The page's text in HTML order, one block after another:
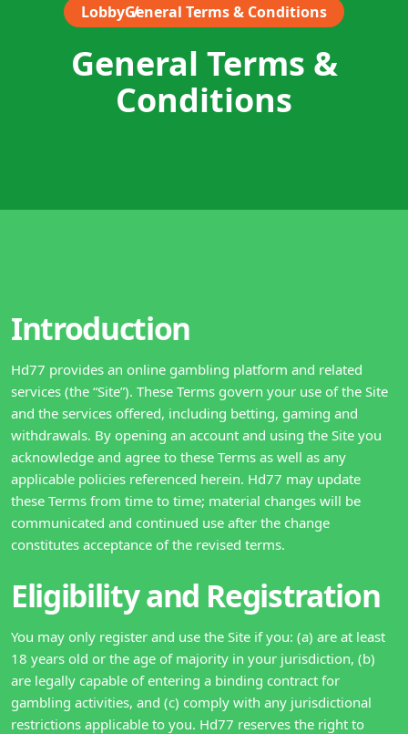
LobbyGeneral Terms & Conditions
General Terms &
Conditions
Introduction
Hd77 provides an online gambling platform and related
services (the “Site”). These Terms govern your use of the Site
and the services offered, including betting, gaming and
withdrawals. By opening an account and using the Site you
acknowledge and agree to these Terms as well as any
applicable policies referenced herein. Hd77 may update
these Terms from time to time; material changes will be
communicated and continued use after the change
constitutes acceptance of the revised terms.
Eligibility and Registration
You may only register and use the Site if you: (a) are at least
18 years old or the age of majority in your jurisdiction, (b)
are legally capable of entering a binding contract for
gambling activities, and (c) comply with any jurisdictional
restrictions applicable to you. Hd77 reserves the right to